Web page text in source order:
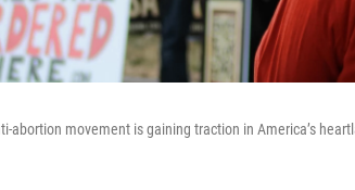
abortion movement is gaining traction in America’s